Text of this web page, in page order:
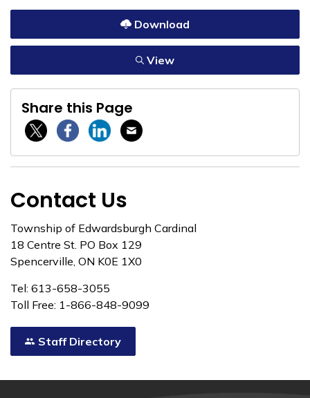
Download
View
Share this Page
Twitter / XFacebookLinkedinEmail
Contact Us
Township of Edwardsburgh Cardinal
18 Centre St. PO Box 129
Spencerville, ON K0E 1X0
Tel: 613-658-3055
Toll Free: 1-866-848-9099
Staff Directory